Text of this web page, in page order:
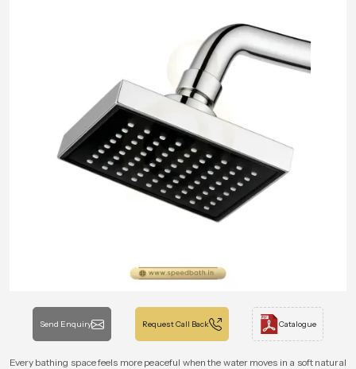
Send Enquiry Request Call Back Catalogue
Every bathing space feels more peaceful when the water moves in a soft natural